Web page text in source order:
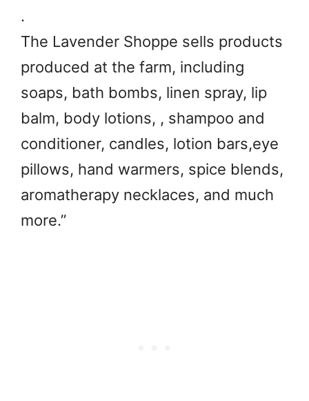
.
The Lavender Shoppe sells products
produced at the farm, including
soaps, bath bombs, linen spray, lip
balm, body lotions, , shampoo and
conditioner, candles, lotion bars,eye
pillows, hand warmers, spice blends,
aromatherapy necklaces, and much
more.”